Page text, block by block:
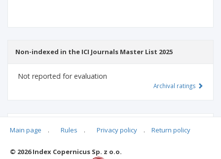
Non-indexed in the ICI Journals Master List 2025
Not reported for evaluation
Archival ratings
Main page . Rules . Privacy policy . Return policy
© 2026 Index Copernicus Sp. z o.o.